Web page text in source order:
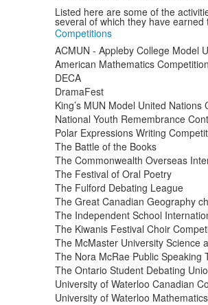
Listed here are some of the
several of which they have earned
Competitions
ACMUN - Appleby College Model
American Mathematics
DECA
DramaFest
King’s MUN Model United Nations
National Youth Remembrance
Polar Expressions Writing
The Battle of the Books
The Commonwealth Overseas
The Festival of Oral Poetry
The Fulford Debating League
The Great Canadian Geography
The Independent School
The Kiwanis Festival Choir
The McMaster University Science
The Nora McRae Public Speaking
The Ontario Student Debating
University of Waterloo Canadian
University of Waterloo